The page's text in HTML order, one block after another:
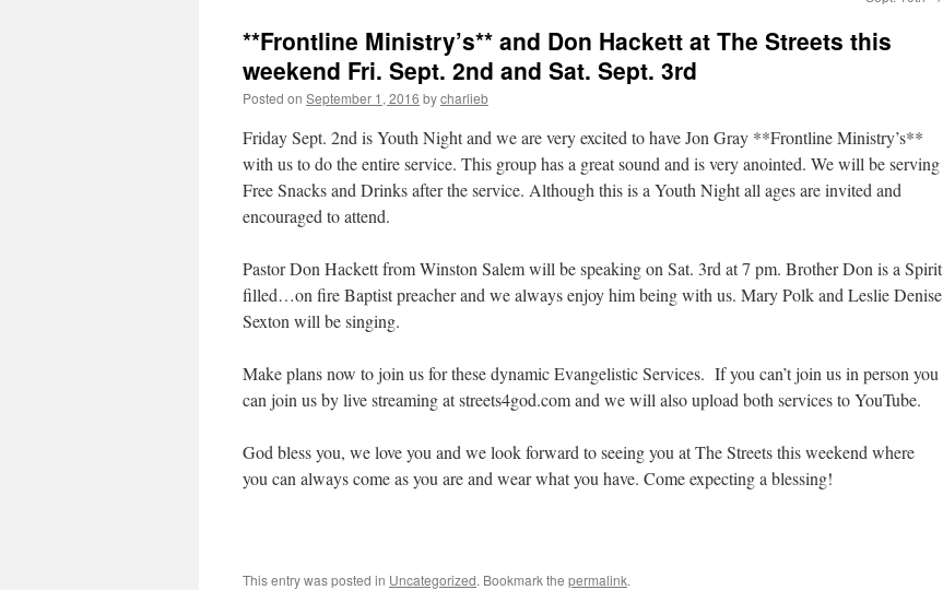
**Frontline Ministry’s** and Don Hackett at The Streets this
weekend Fri. Sept. 2nd and Sat. Sept. 3rd
Posted on September 1, 2016 bycharlieb
Friday Sept. 2nd is Youth Night and we are very excited to have Jon Gray **Frontline Ministry’s**
with us to do the entire service. This group has a great sound and is very anointed. We will be serving
Free Snacks and Drinks after the service. Although this is a Youth Night all ages are invited and
encouraged to attend.
Pastor Don Hackett from Winston Salem will be speaking on Sat. 3rd at 7 pm. Brother Don is a Spirit
filled…on fire Baptist preacher and we always enjoy him being with us. Mary Polk and Leslie Denise
Sexton will be singing.
Make plans now to join us for these dynamic Evangelistic Services. If you can’t join us in person you
can join us by live streaming at streets4god.com and we will also upload both services to YouTube.
God bless you, we love you and we look forward to seeing you at The Streets this weekend where
you can always come as you are and wear what you have. Come expecting a blessing!
This entry was posted in Uncategorized. Bookmark the permalink.